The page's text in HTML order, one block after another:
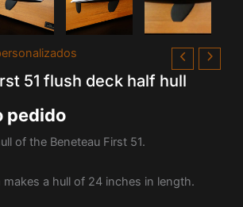
51 flush deck half hull
pedido
of the Beneteau First 51.
makes a hull of 24 inches in length.